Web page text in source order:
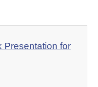
Presentation for